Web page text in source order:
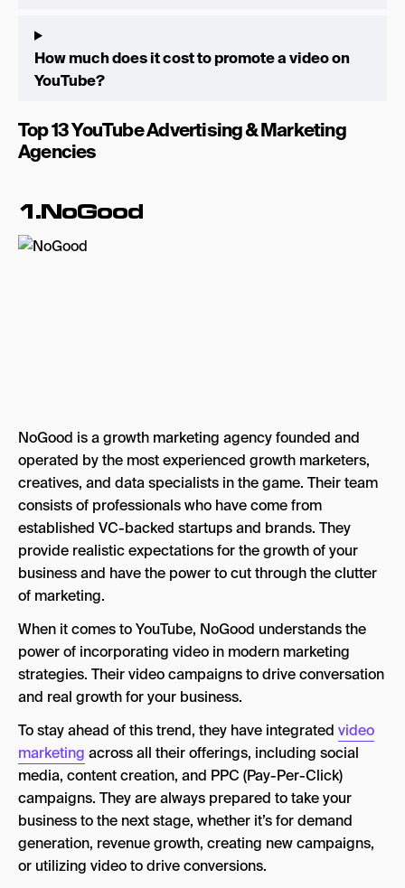
How much does it cost to promote a video on
YouTube?
Top 13 YouTube Advertising & Marketing
Agencies
1.NoGood
NoGood is a growth marketing agency founded and
operated by the most experienced growth marketers,
creatives, and data specialists in the game. Their team
consists of professionals who have come from
established VC-backed startups and brands. They
provide realistic expectations for the growth of your
business and have the power to cut through the clutter
of marketing.
When it comes to YouTube, NoGood understands the
power of incorporating video in modern marketing
strategies. Their video campaigns to drive conversation
and real growth for your business.
To stay ahead of this trend, they have integrated video
marketing across all their offerings, including social
media, content creation, and PPC (Pay-Per-Click)
campaigns. They are always prepared to take your
business to the next stage, whether it’s for demand
generation, revenue growth, creating new campaigns,
or utilizing video to drive conversions.